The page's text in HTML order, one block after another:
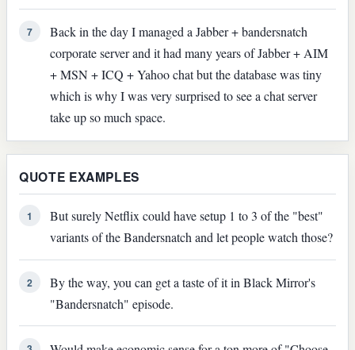
7
Back in the day I managed a Jabber + bandersnatch
corporate server and it had many years of Jabber + AIM
+ MSN + ICQ + Yahoo chat but the database was tiny
which is why I was very surprised to see a chat server
take up so much space.
QUOTE EXAMPLES
1
But surely Netflix could have setup 1 to 3 of the "best"
variants of the Bandersnatch and let people watch those?
2
By the way, you can get a taste of it in Black Mirror's
"Bandersnatch" episode.